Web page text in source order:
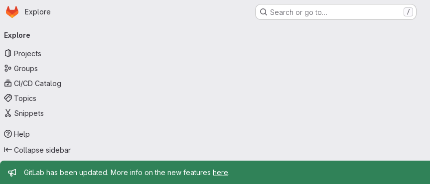
Skip to main content
Homepage
Explore Search or go to… /
navigation
Explore
Projects
Groups
CI/CD Catalog
Topics
Snippets
Help
Collapse sidebar
Admin message
GitLab has been updated. More info on the new features here.